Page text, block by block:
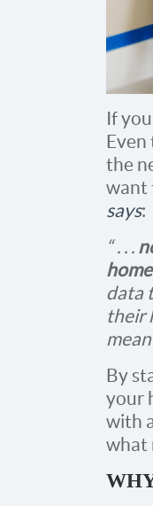
If
Even
the
want
says:
“ . . .
data
their
By
your
with
what